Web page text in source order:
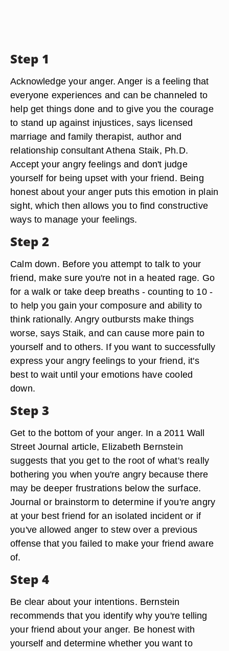
Step 1
Acknowledge your anger. Anger is a feeling that
everyone experiences and can be channeled to
help get things done and to give you the courage
to stand up against injustices, says licensed
marriage and family therapist, author and
relationship consultant Athena Staik, Ph.D.
Accept your angry feelings and don't judge
yourself for being upset with your friend. Being
honest about your anger puts this emotion in plain
sight, which then allows you to find constructive
ways to manage your feelings.
Step 2
Calm down. Before you attempt to talk to your
friend, make sure you're not in a heated rage. Go
for a walk or take deep breaths - counting to 10 -
to help you gain your composure and ability to
think rationally. Angry outbursts make things
worse, says Staik, and can cause more pain to
yourself and to others. If you want to successfully
express your angry feelings to your friend, it's
best to wait until your emotions have cooled
down.
Step 3
Get to the bottom of your anger. In a 2011 Wall
Street Journal article, Elizabeth Bernstein
suggests that you get to the root of what's really
bothering you when you're angry because there
may be deeper frustrations below the surface.
Journal or brainstorm to determine if you're angry
at your best friend for an isolated incident or if
you've allowed anger to stew over a previous
offense that you failed to make your friend aware
of.
Step 4
Be clear about your intentions. Bernstein
recommends that you identify why you're telling
your friend about your anger. Be honest with
yourself and determine whether you want to